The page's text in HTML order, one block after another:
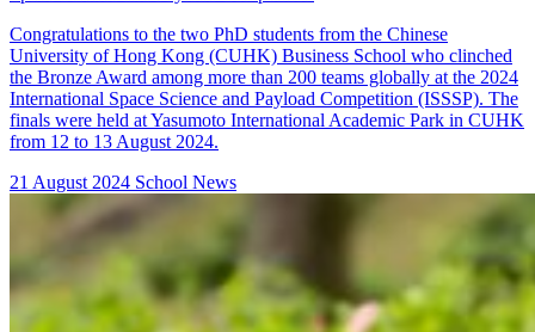
Congratulations to the two PhD students from the Chinese
University of Hong Kong (CUHK) Business School who clinched
the Bronze Award among more than 200 teams globally at the 2024
International Space Science and Payload Competition (ISSSP). The
finals were held at Yasumoto International Academic Park in CUHK
from 12 to 13 August 2024.
21 August 2024 School News